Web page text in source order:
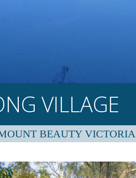
VILLAGE
BEAUTY VICTORIA